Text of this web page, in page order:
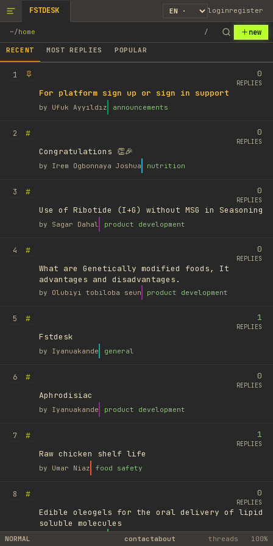
FSTDESK loginregister
~/home / new
RECENT MOST REPLIES POPULAR
1
For platform sign up or sign in support
by Ufuk Ayyıldız announcements
0
REPLIES
2
#
Congratulations 👏🎉
by Irem Ogbonnaya Joshua nutrition
0
REPLIES
3
#
Use of Ribotide (I+G) without MSG in Seasoning
by Sagar Dahal product development
0
REPLIES
4
#
What are Genetically modified foods, It
advantages and disadvantages.
by Olubiyi tobiloba seun product development
0
REPLIES
5
#
Fstdesk
by Iyanuakande general
1
REPLIES
6
#
Aphrodisiac
by Iyanuakande product development
0
REPLIES
7
#
Raw chicken shelf life
by Umar Niaz food safety
1
REPLIES
8
#
Edible oleogels for the oral delivery of lipid
soluble molecules
library
0
REPLIES
NORMAL contactabout threads 100%